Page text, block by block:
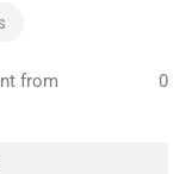
from
0